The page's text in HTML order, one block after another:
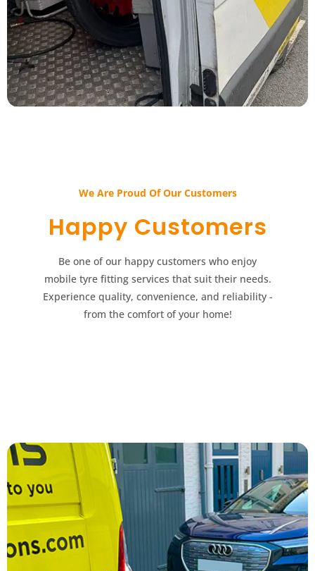
We Are Proud Of Our Customers​​
Happy Customers​​
Be one of our happy customers who enjoy
mobile tyre fitting services that suit their needs.
Experience quality, convenience, and reliability -
from the comfort of your home!